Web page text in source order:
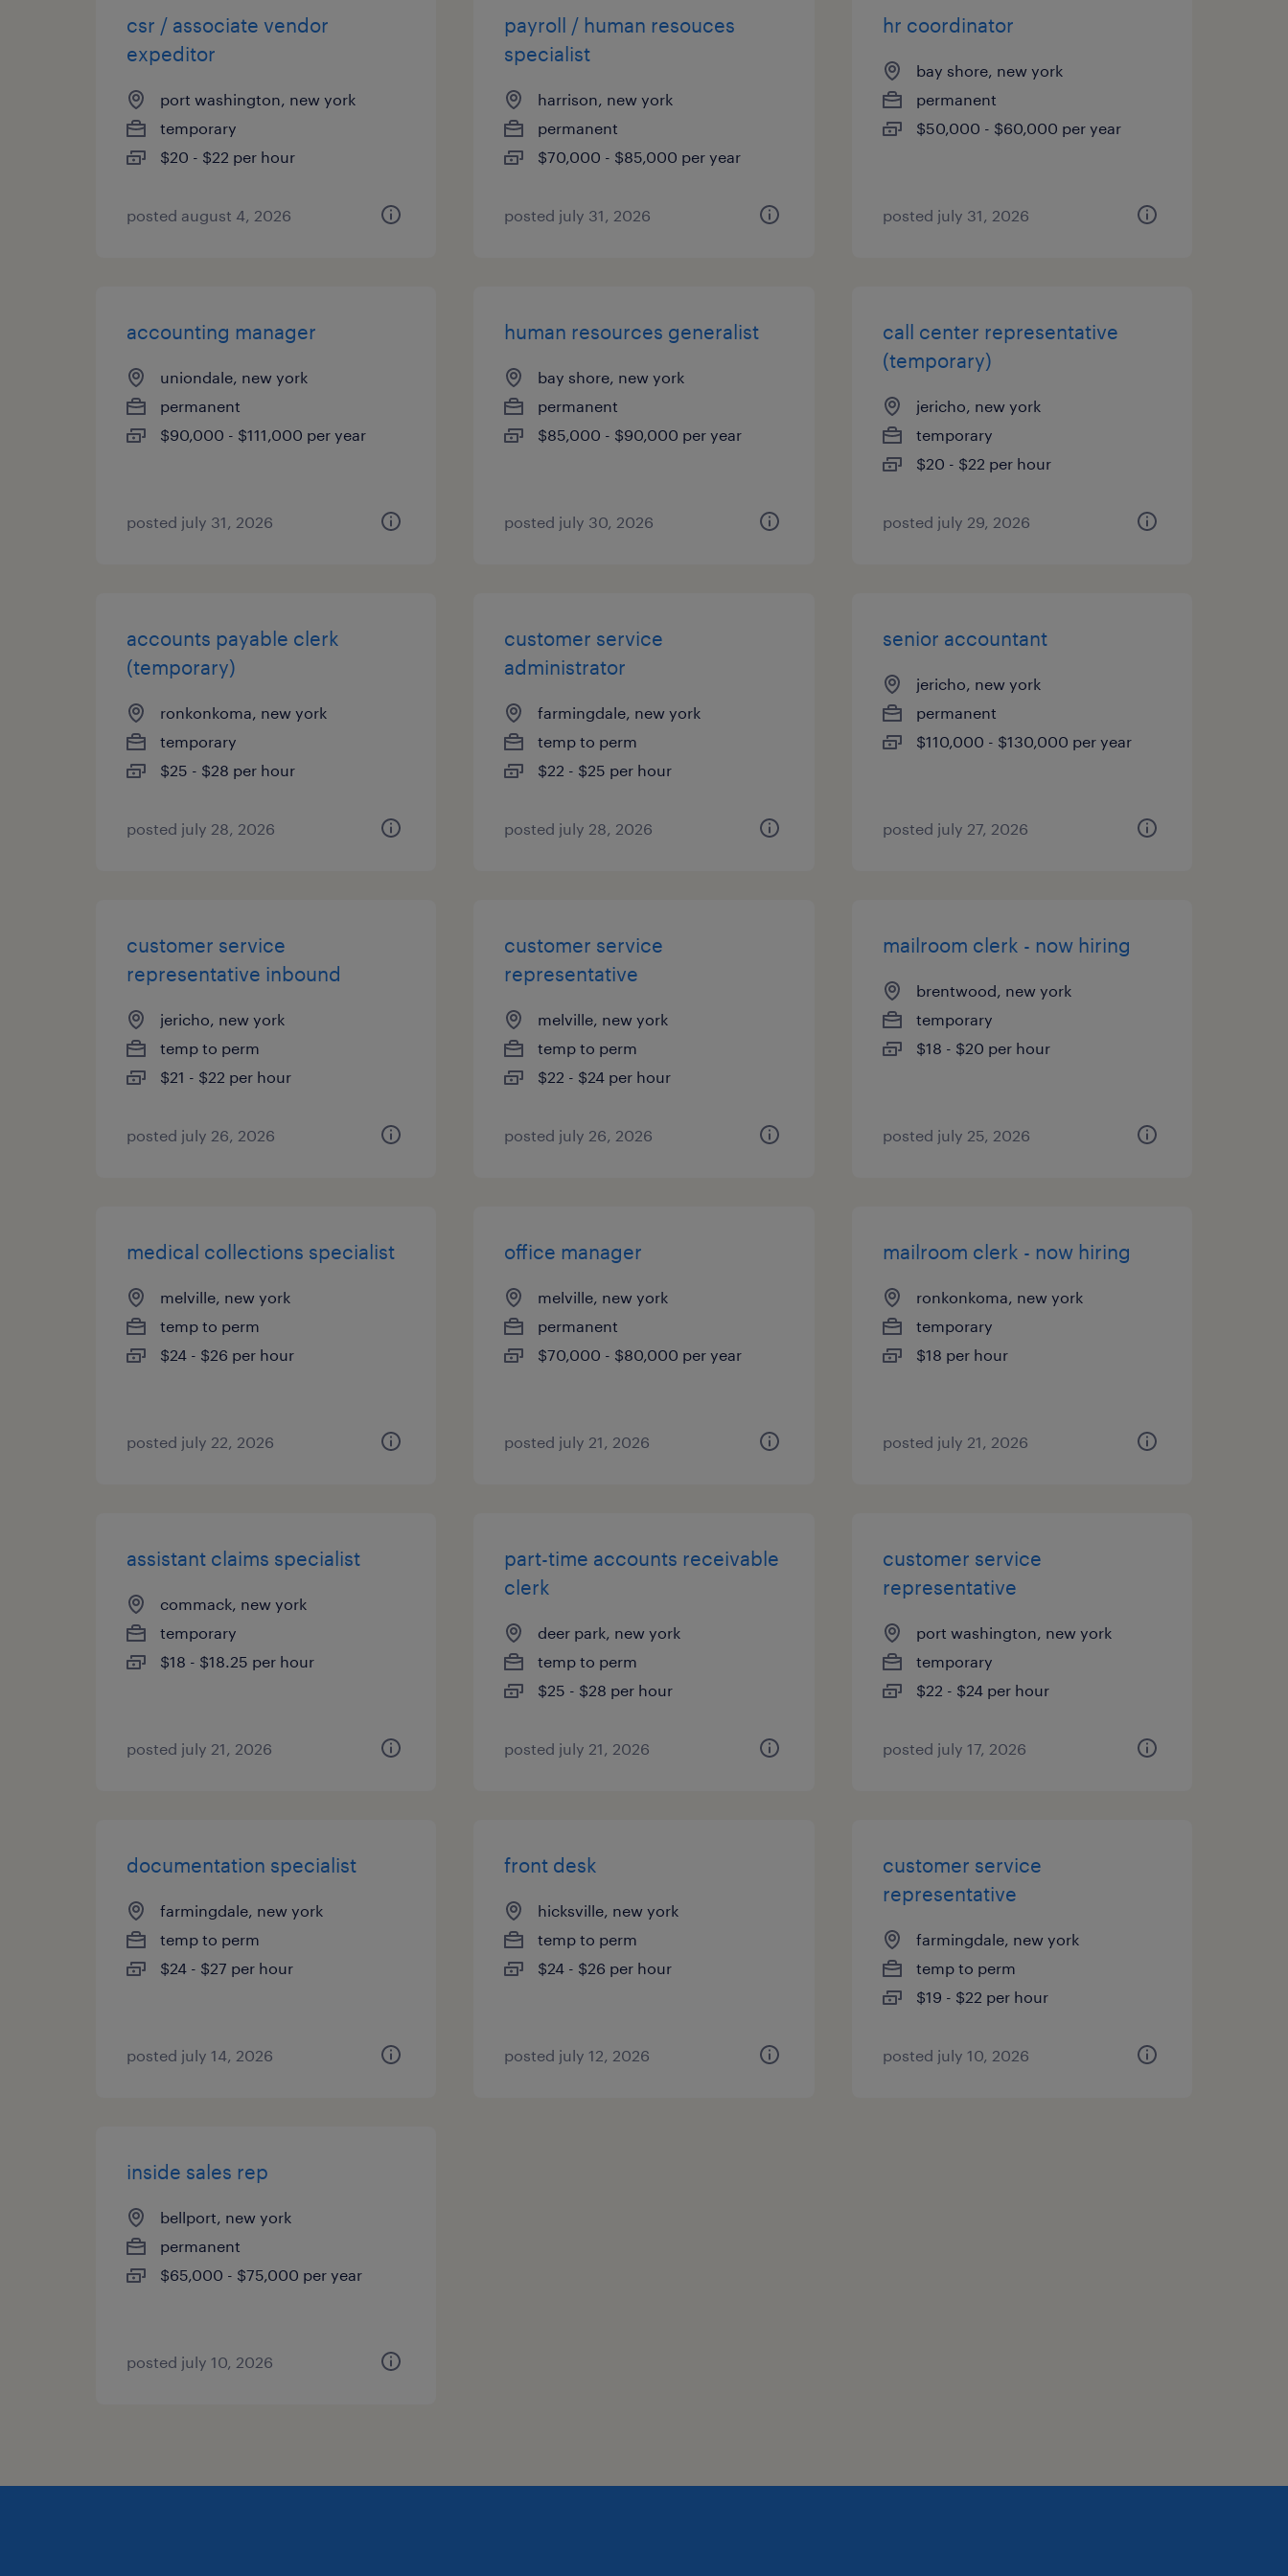
csr / associate vendor
expeditor
port washington, new york
temporary
$20 - $22 per hour
posted august 4, 2026
payroll / human resouces
specialist
harrison, new york
permanent
$70,000 - $85,000 per year
posted july 31, 2026
hr coordinator
bay shore, new york
permanent
$50,000 - $60,000 per year
posted july 31, 2026
accounting manager
uniondale, new york
permanent
$90,000 - $111,000 per year
posted july 31, 2026
human resources generalist
bay shore, new york
permanent
$85,000 - $90,000 per year
posted july 30, 2026
call center representative
(temporary)
jericho, new york
temporary
$20 - $22 per hour
posted july 29, 2026
accounts payable clerk
(temporary)
ronkonkoma, new york
temporary
$25 - $28 per hour
posted july 28, 2026
customer service
administrator
farmingdale, new york
temp to perm
$22 - $25 per hour
posted july 28, 2026
senior accountant
jericho, new york
permanent
$110,000 - $130,000 per year
posted july 27, 2026
customer service
representative inbound
jericho, new york
temp to perm
$21 - $22 per hour
posted july 26, 2026
customer service
representative
melville, new york
temp to perm
$22 - $24 per hour
posted july 26, 2026
mailroom clerk - now hiring
brentwood, new york
temporary
$18 - $20 per hour
posted july 25, 2026
medical collections specialist
melville, new york
temp to perm
$24 - $26 per hour
posted july 22, 2026
office manager
melville, new york
permanent
$70,000 - $80,000 per year
posted july 21, 2026
mailroom clerk - now hiring
ronkonkoma, new york
temporary
$18 per hour
posted july 21, 2026
assistant claims specialist
commack, new york
temporary
$18 - $18.25 per hour
posted july 21, 2026
part-time accounts receivable
clerk
deer park, new york
temp to perm
$25 - $28 per hour
posted july 21, 2026
customer service
representative
port washington, new york
temporary
$22 - $24 per hour
posted july 17, 2026
documentation specialist
farmingdale, new york
temp to perm
$24 - $27 per hour
posted july 14, 2026
front desk
hicksville, new york
temp to perm
$24 - $26 per hour
posted july 12, 2026
customer service
representative
farmingdale, new york
temp to perm
$19 - $22 per hour
posted july 10, 2026
inside sales rep
bellport, new york
permanent
$65,000 - $75,000 per year
posted july 10, 2026